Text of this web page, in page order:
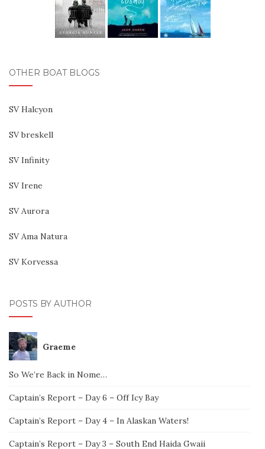
OTHER BOAT BLOGS
SV Halcyon
SV breskell
SV Infinity
SV Irene
SV Aurora
SV Ama Natura
SV Korvessa
POSTS BY AUTHOR
Graeme
So We’re Back in Nome…
Captain’s Report – Day 6 – Off Icy Bay
Captain’s Report – Day 4 – In Alaskan Waters!
Captain’s Report – Day 3 – South End Haida Gwaii